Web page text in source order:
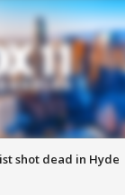
shot dead in Hyde